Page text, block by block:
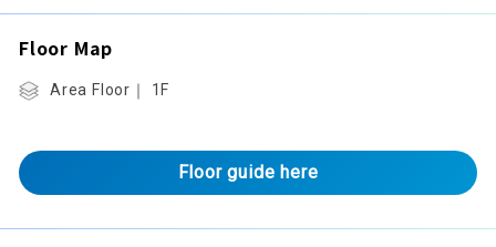
Floor Map
Area Floor｜ 1F
Floor guide here